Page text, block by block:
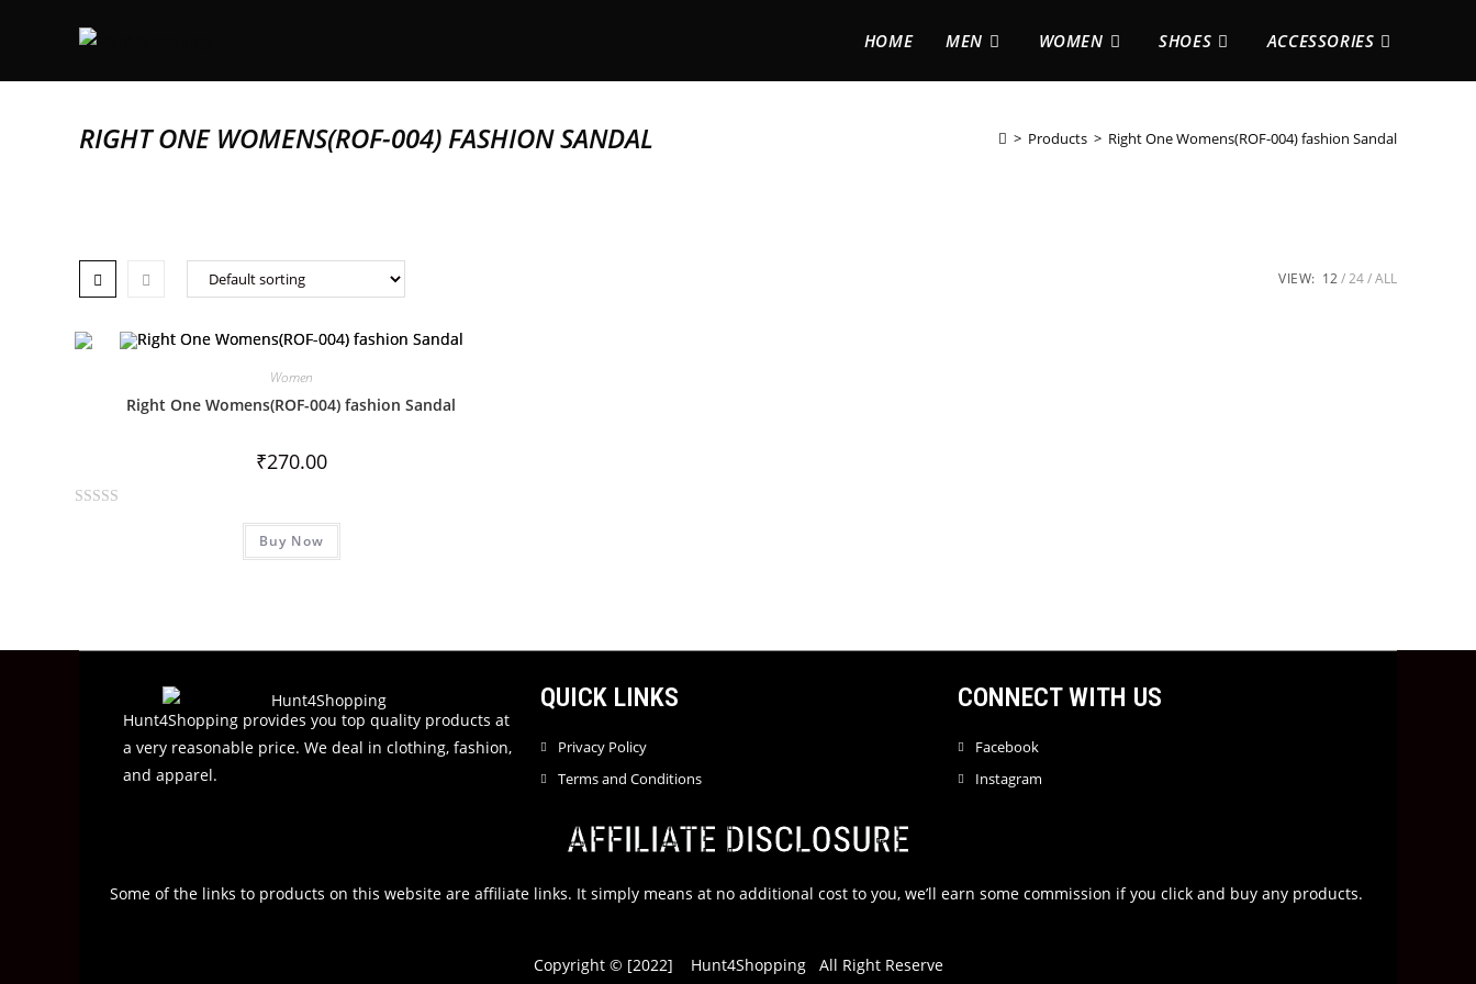
HOME MEN WOMEN SHOES ACCESSORIES
RIGHT ONE WOMENS(ROF-004) FASHION SANDAL > Products > Right One Womens(ROF-004) fashion Sandal
VIEW: 12 24 ALL
Women
Right One Womens(ROF-004) fashion Sandal
₹270.00
Buy Now
Hunt4Shopping provides you top quality products at
a very reasonable price. We deal in clothing, fashion,
and apparel.
QUICK LINKS
Privacy Policy
Terms and Conditions
CONNECT WITH US
Facebook
Instagram
AFFILIATE DISCLOSURE
Some of the links to products on this website are affiliate links. It simply means at no additional cost to you, we’ll earn some commission if you click and buy any products.
Copyright © [2022] Hunt4Shopping All Right Reserve